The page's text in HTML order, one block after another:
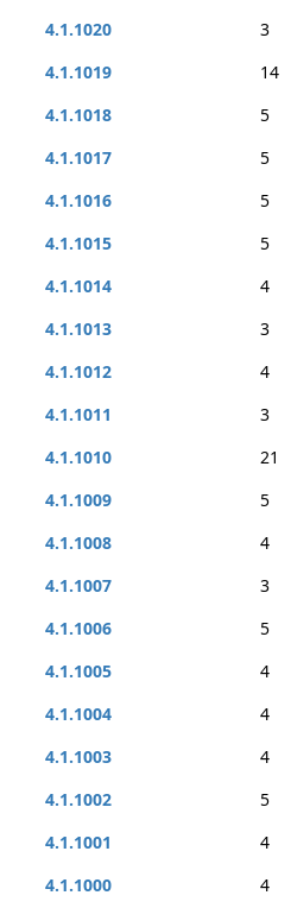
4.1.1020
3
4.1.1019
14
4.1.1018
5
4.1.1017
5
4.1.1016
5
4.1.1015
5
4.1.1014
4
4.1.1013
3
4.1.1012
4
4.1.1011
3
4.1.1010
21
4.1.1009
5
4.1.1008
4
4.1.1007
3
4.1.1006
5
4.1.1005
4
4.1.1004
4
4.1.1003
4
4.1.1002
5
4.1.1001
4
4.1.1000
4